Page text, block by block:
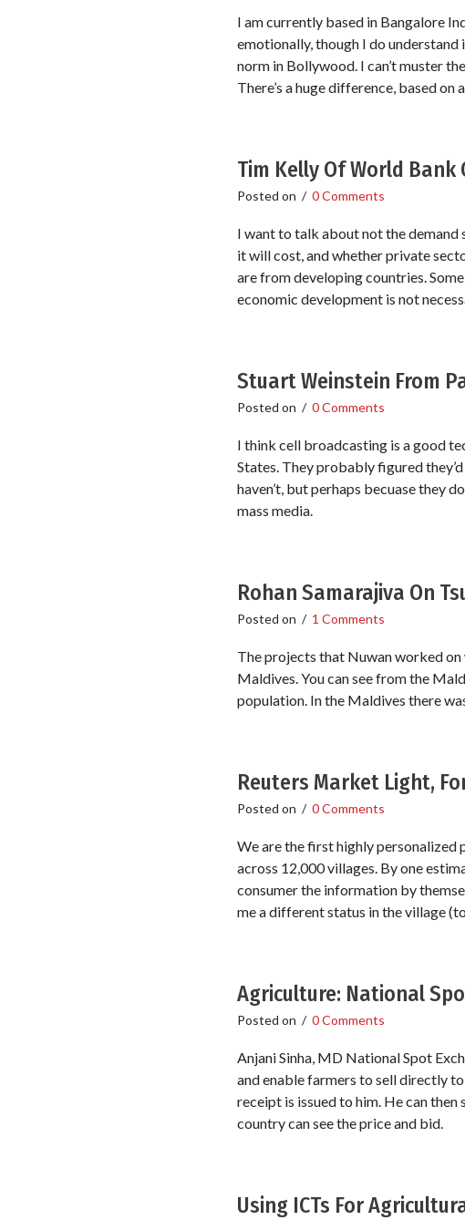
I am currently based in Bangalore
emotionally, though I do understand
norm in Bollywood. I can’t muster
There’s a huge difference, based on
Tim Kelly Of World
Posted on / 0 Comments
I want to talk about not the demand
it will cost, and whether private
are from developing countries.
economic development is not
Stuart Weinstein From
Posted on / 0 Comments
I think cell broadcasting is a good
States. They probably figured
haven’t, but perhaps becuase they
mass media.
Rohan Samarajiva On
Posted on / 1 Comments
The projects that Nuwan worked
Maldives. You can see from the
population. In the Maldives there
Reuters Market Light,
Posted on / 0 Comments
We are the first highly personalized
across 12,000 villages. By one
consumer the information by
me a different status in the village
Agriculture: National
Posted on / 0 Comments
Anjani Sinha, MD National Spot
and enable farmers to sell directly
receipt is issued to him. He can
country can see the price and bid.
Using ICTs For